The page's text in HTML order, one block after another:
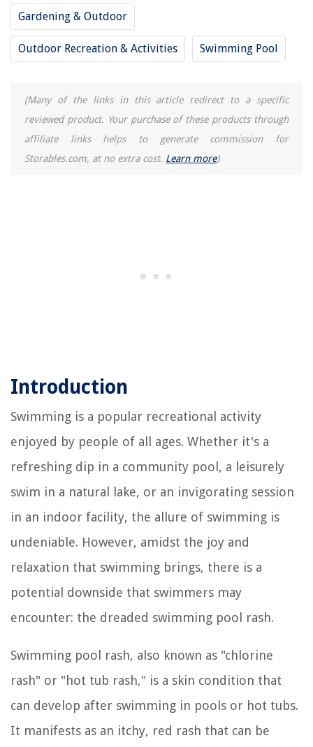
Gardening & Outdoor
Outdoor Recreation & Activities Swimming Pool
(Many of the links in this article redirect to a specific
reviewed product. Your purchase of these products through
affiliate links helps to generate commission for
Storables.com, at no extra cost. Learn more)
Introduction
Swimming is a popular recreational activity
enjoyed by people of all ages. Whether it's a
refreshing dip in a community pool, a leisurely
swim in a natural lake, or an invigorating session
in an indoor facility, the allure of swimming is
undeniable. However, amidst the joy and
relaxation that swimming brings, there is a
potential downside that swimmers may
encounter: the dreaded swimming pool rash.
Swimming pool rash, also known as "chlorine
rash" or "hot tub rash," is a skin condition that
can develop after swimming in pools or hot tubs.
It manifests as an itchy, red rash that can be